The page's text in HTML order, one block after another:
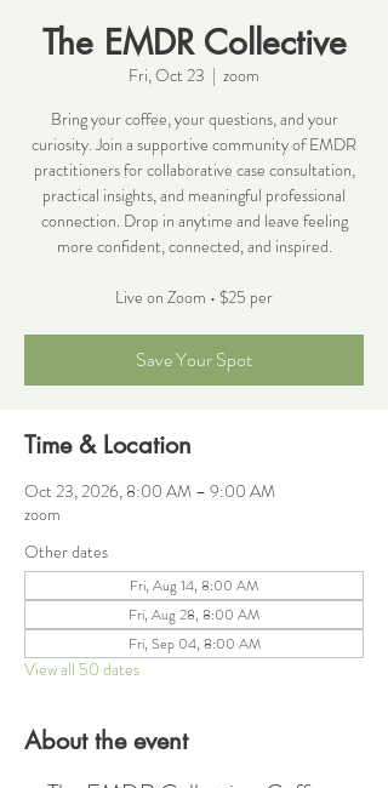
The EMDR Collective
Fri, Oct 23
  |
zoom
Bring your coffee, your questions, and your
curiosity. Join a supportive community of EMDR
practitioners for collaborative case consultation,
practical insights, and meaningful professional
connection. Drop in anytime and leave feeling
more confident, connected, and inspired.
Live on Zoom • $25 per
Save Your Spot
Time & Location
Oct 23, 2026, 8:00 AM – 9:00 AM
zoom
Other dates
Fri, Aug 14, 8:00 AM
Fri, Aug 28, 8:00 AM
Fri, Sep 04, 8:00 AM
View all 50 dates
About the event